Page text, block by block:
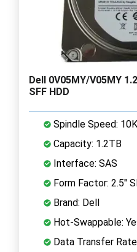
Dell 0V05MY/V05MY
SFF HDD
Spindle Speed: 10K
Capacity: 1.2TB
Interface: SAS
Form Factor: 2.5"
Brand: Dell
Hot-Swappable:
Data Transfer